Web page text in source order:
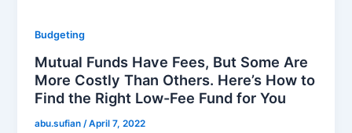
Budgeting
Mutual Funds Have Fees, But Some Are
More Costly Than Others. Here’s How to
Find the Right Low-Fee Fund for You
abu.sufian /April 7, 2022